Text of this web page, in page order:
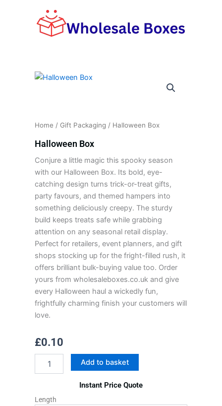
Home / Gift Packaging / Halloween Box
Halloween Box
Conjure a little magic this spooky season
with our Halloween Box. Its bold, eye-
catching design turns trick-or-treat gifts,
party favours, and themed hampers into
something deliciously creepy. The sturdy
build keeps treats safe while grabbing
attention on any seasonal retail display.
Perfect for retailers, event planners, and gift
shops stocking up for the fright-filled rush, it
offers brilliant bulk-buying value too. Order
yours from wholesaleboxes.co.uk and give
every Halloween haul a wickedly fun,
frightfully charming finish your customers will
love.
£0.10
Add to basket
Instant Price Quote
Length